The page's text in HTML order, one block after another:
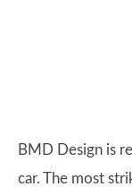
BMD Design is
car. The most